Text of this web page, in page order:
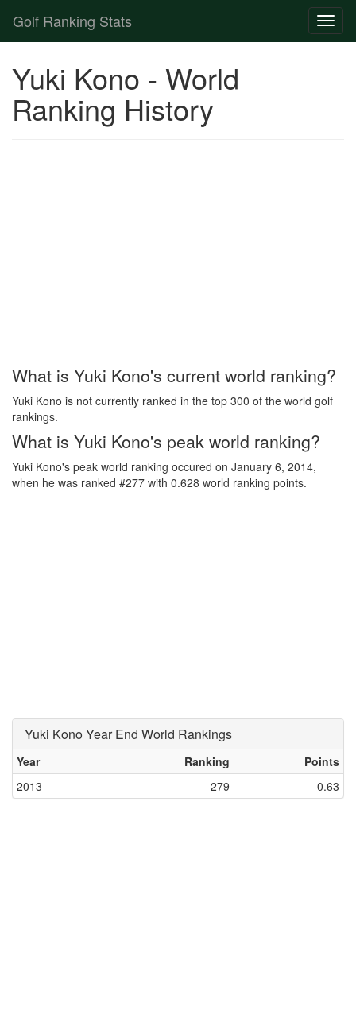
Golf Ranking Stats
Player List
Yuki Kono - World
Ranking History
What is Yuki Kono's current world ranking?
Yuki Kono is not currently ranked in the top 300 of the world golf
rankings.
What is Yuki Kono's peak world ranking?
Yuki Kono's peak world ranking occured on January 6, 2014,
when he was ranked #277 with 0.628 world ranking points.
Yuki Kono Year End World Rankings
Year Ranking
Points
2013
279 0.63